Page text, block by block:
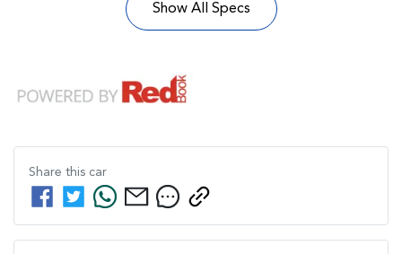
Show All Specs
Share this car